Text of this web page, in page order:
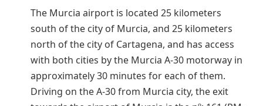
The Murcia airport is located 25 kilometers
south of the city of Murcia, and 25 kilometers
north of the city of Cartagena, and has access
with both cities by the Murcia A-30 motorway in
approximately 30 minutes for each of them.
Driving on the A-30 from Murcia city, the exit